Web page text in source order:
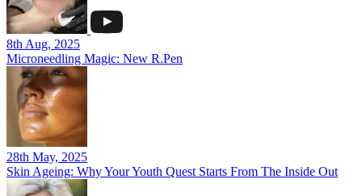
8th Aug, 2025
Microneedling Magic: New R.Pen
28th May, 2025
Skin Ageing: Why Your Youth Quest Starts From The Inside Out